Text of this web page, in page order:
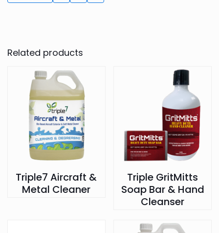
Related products
Triple7 Aircraft &
Metal Cleaner
Triple GritMitts
Soap Bar & Hand
Cleanser